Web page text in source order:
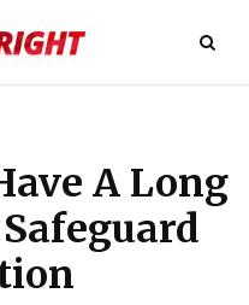
A Long